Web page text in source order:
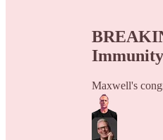
Maxwell's